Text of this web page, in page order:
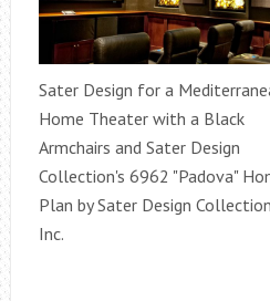
Sater Design for a
Home Theater with a Black
Armchairs and Sater Design
Collection's 6962 "Padova"
Plan by Sater Design
Inc.